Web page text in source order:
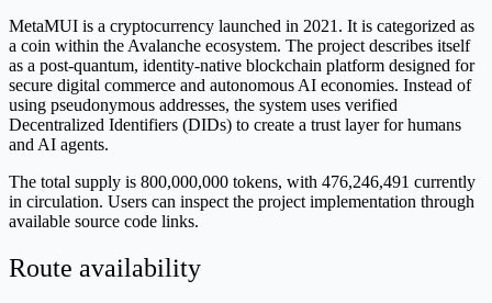
MetaMUI is a cryptocurrency launched in 2021. It is categorized as
a coin within the Avalanche ecosystem. The project describes itself
as a post-quantum, identity-native blockchain platform designed for
secure digital commerce and autonomous AI economies. Instead of
using pseudonymous addresses, the system uses verified
Decentralized Identifiers (DIDs) to create a trust layer for humans
and AI agents.
The total supply is 800,000,000 tokens, with 476,246,491 currently
in circulation. Users can inspect the project implementation through
available source code links.
Route availability